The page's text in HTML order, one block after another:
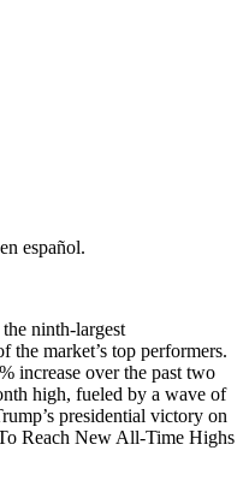
español.
ninth-largest
the market’s top performers.
increase over the past two
high, fueled by a wave of
presidential victory on
Reach New All-Time Highs